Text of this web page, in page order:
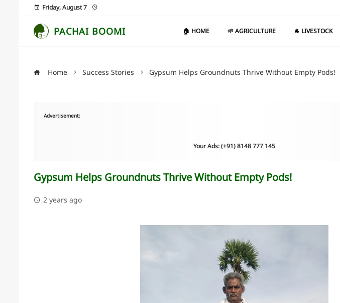
Friday, August 7
PACHAI BOOMI 🏠 HOME 🌱 AGRICULTURE 🐐 LIVESTOCK
Home Success Stories Gypsum Helps Groundnuts Thrive Without Empty Pods!
Advertisement:
Your Ads: (+91) 8148 777 145
Gypsum Helps Groundnuts Thrive Without Empty Pods!
2 years ago